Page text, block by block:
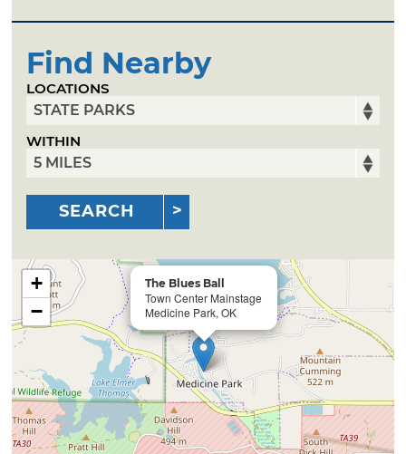
Find Nearby
LOCATIONS
WITHIN
SEARCH
The Blues Ball
Town Center Mainstage
Medicine Park, OK
+
−